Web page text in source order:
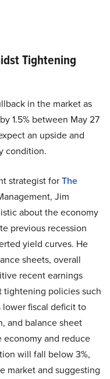
Tightening
in the market as
1.5% between May 27
an upside and
condition.
strategist forThe
Jim
about the economy
previous recession
yield curves. He
sheets, overall
recent earnings
tightening policies such
lower fiscal deficit to
and balance sheet
and reduce
will fall below 3%,
market and suggesting